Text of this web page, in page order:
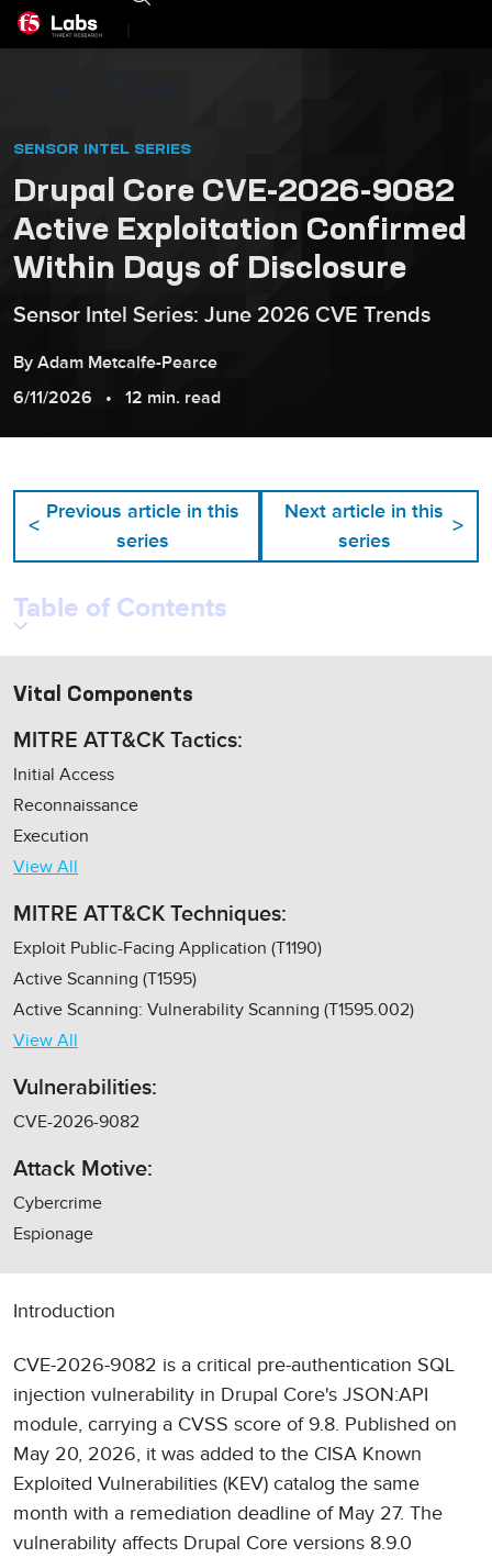
|
SENSOR INTEL SERIES
Drupal Core CVE-2026-9082
Active Exploitation Confirmed
Within Days of Disclosure
Sensor Intel Series: June 2026 CVE Trends
By Adam Metcalfe-Pearce
6/11/2026
12 min. read
Introduction
CVE-2026-9082 is a critical pre-authentication SQL
injection vulnerability in Drupal Core's JSON:API
module, carrying a CVSS score of 9.8. Published on
May 20, 2026, it was added to the CISA Known
Exploited Vulnerabilities (KEV) catalog the same
month with a remediation deadline of May 27. The
vulnerability affects Drupal Core versions 8.9.0
<
Previous article in this
series
Next article in this
series
>
Table of Contents
Vital Components
MITRE ATT&CK Tactics:
Initial Access
Reconnaissance
Execution
View All
MITRE ATT&CK Techniques:
Exploit Public-Facing Application (T1190)
Active Scanning (T1595)
Active Scanning: Vulnerability Scanning (T1595.002)
View All
Vulnerabilities:
CVE-2026-9082
Attack Motive:
Cybercrime
Espionage